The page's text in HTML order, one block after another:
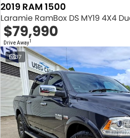
2019 RAM 1500
Laramie RamBox DS MY19 4X4
$79,990
Drive Away1
37